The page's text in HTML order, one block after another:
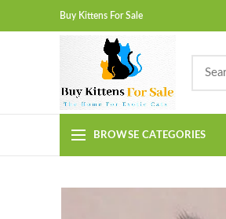
Buy Kittens For Sale
BROWSE CATEGORIES